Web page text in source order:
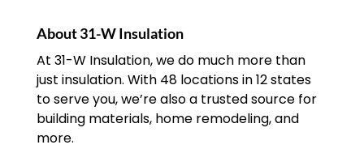
outdated or damaged door....
READ MORE
About 31-W Insulation
At 31-W Insulation, we do much more than
just insulation. With 48 locations in 12 states
to serve you, we’re also a trusted source for
building materials, home remodeling, and
more.